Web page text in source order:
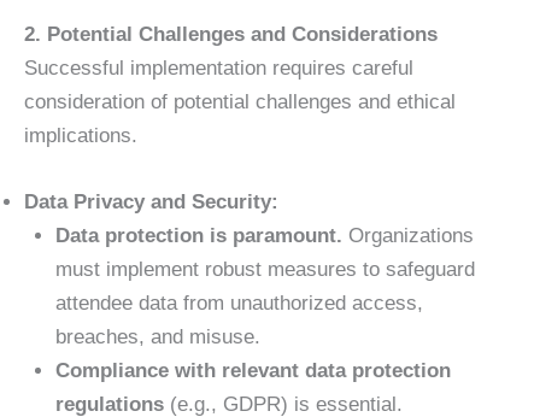
2. Potential Challenges and Considerations
Successful implementation requires careful
consideration of potential challenges and ethical
implications.
Data Privacy and Security:
Data protection is paramount. Organizations
must implement robust measures to safeguard
attendee data from unauthorized access,
breaches, and misuse.
Compliance with relevant data protection
regulations(e.g., GDPR) is essential.